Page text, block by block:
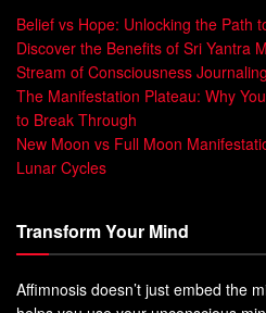
the physical and the
Chopra
The Current
Modern Society
and
Mindfulness Techniques
the U.S. workforce is engaged
Belgium, and Australia.
Belief vs Hope: Unlocking the Path
Discover the Benefits of Sri Yantra
Stream of Consciousness
The Manifestation Plateau: Why
to Break Through
New Moon vs Full Moon
Lunar Cycles
Transform Your Mind
Affimnosis doesn’t just embed the